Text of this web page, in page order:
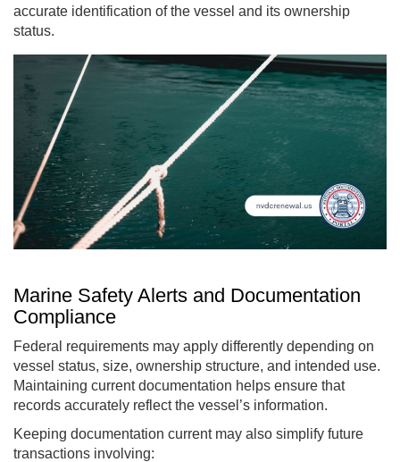
accurate identification of the vessel and its ownership
status.
Marine Safety Alerts and Documentation
Compliance
Federal requirements may apply differently depending on
vessel status, size, ownership structure, and intended use.
Maintaining current documentation helps ensure that
records accurately reflect the vessel’s information.
Keeping documentation current may also simplify future
transactions involving: